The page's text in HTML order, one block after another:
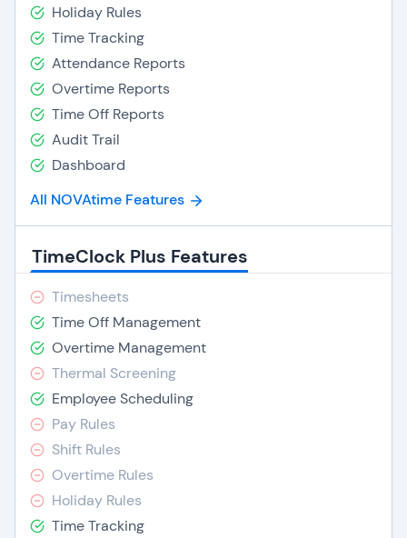
Holiday Rules
Time Tracking
Attendance Reports
Overtime Reports
Time Off Reports
Audit Trail
Dashboard
All NOVAtime Features
TimeClock Plus Features
Timesheets
Time Off Management
Overtime Management
Thermal Screening
Employee Scheduling
Pay Rules
Shift Rules
Overtime Rules
Holiday Rules
Time Tracking